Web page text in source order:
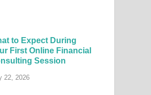
to Expect During
First Online Financial
Session
22, 2026